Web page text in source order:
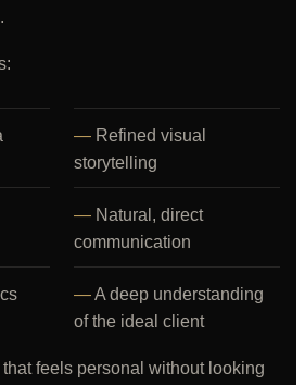
Refined visual
storytelling
Natural, direct
communication
A deep understanding
of the ideal client
feels personal without looking